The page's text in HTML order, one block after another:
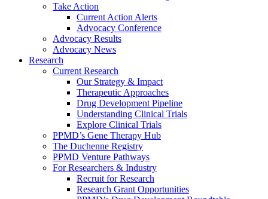
Take Action
Current Action Alerts
Advocacy Conference
Advocacy Results
Advocacy News
Research
Current Research
Our Strategy & Impact
Therapeutic Approaches
Drug Development Pipeline
Understanding Clinical Trials
Explore Clinical Trials
PPMD’s Gene Therapy Hub
The Duchenne Registry
PPMD Venture Pathways
For Researchers & Industry
Recruit for Research
Research Grant Opportunities